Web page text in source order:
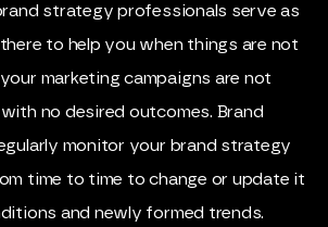
strategy professionals serve as
to help you when things are not
marketing campaigns are not
no desired outcomes. Brand
monitor your brand strategy
time to time to change or update it
and newly formed trends.